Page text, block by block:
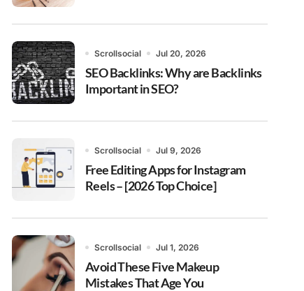
Scrollsocial Jul 20, 2026
SEO Backlinks: Why are Backlinks
Important in SEO?
Scrollsocial Jul 9, 2026
Free Editing Apps for Instagram
Reels – [2026 Top Choice]
Scrollsocial Jul 1, 2026
Avoid These Five Makeup
Mistakes That Age You